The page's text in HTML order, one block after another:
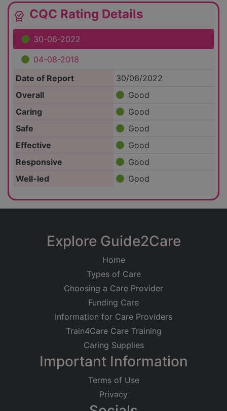
editor_choice CQC Rating Details
30-06-2022
04-08-2018
Date of Report
30/06/2022
Overall
Good
Caring
Good
Safe
Good
Effective
Good
Responsive
Good
Well-led
Good
Explore Guide2Care
Home
Types of Care
Choosing a Care Provider
Funding Care
Information for Care Providers
Train4Care Care Training
Caring Supplies
Important Information
Terms of Use
Privacy